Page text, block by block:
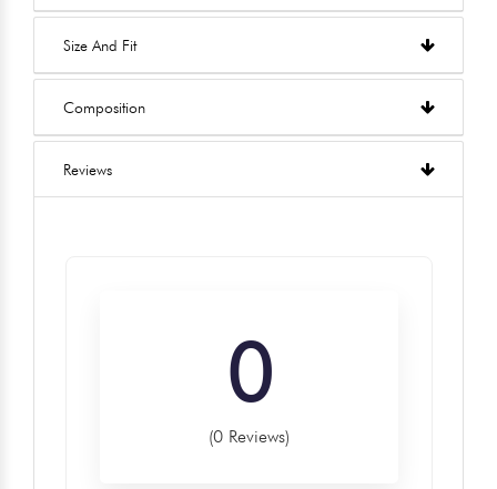
Size And Fit
Composition
Reviews
0
(0 Reviews)